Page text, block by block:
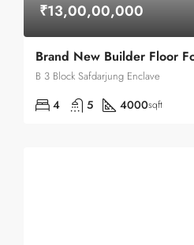
₹13,00,00,000
B 3 Block Safdarjung Enclave
4 5 4000sqft